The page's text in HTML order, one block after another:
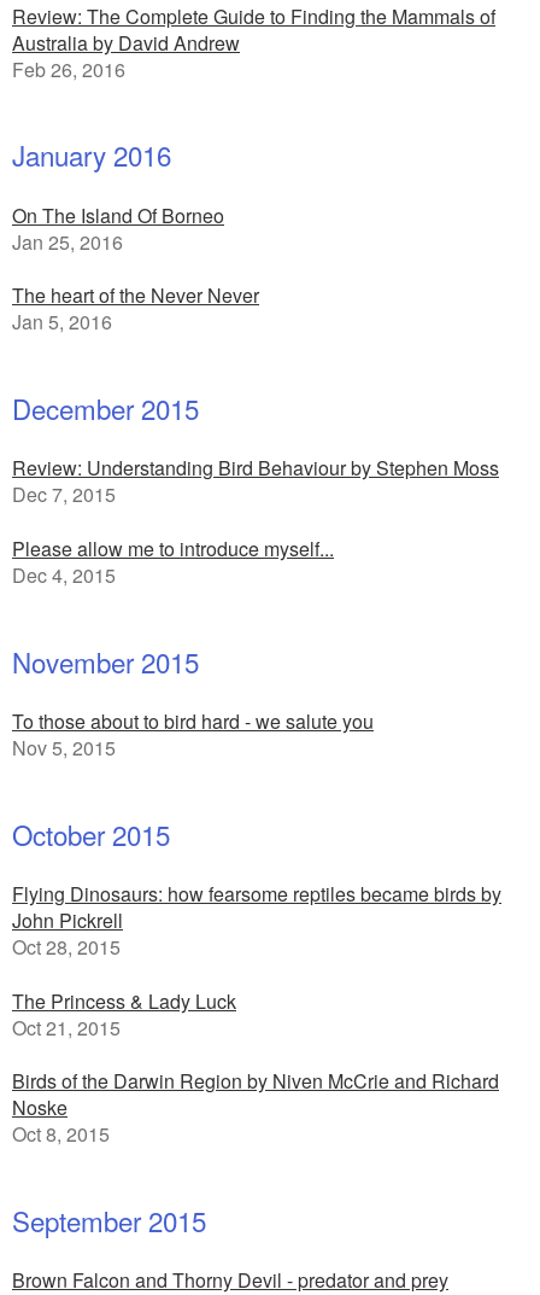
Review: The Complete Guide to Finding the Mammals of
Australia by David Andrew
Feb 26, 2016
January 2016
On The Island Of Borneo
Jan 25, 2016
The heart of the Never Never
Jan 5, 2016
December 2015
Review: Understanding Bird Behaviour by Stephen Moss
Dec 7, 2015
Please allow me to introduce myself...
Dec 4, 2015
November 2015
To those about to bird hard - we salute you
Nov 5, 2015
October 2015
Flying Dinosaurs: how fearsome reptiles became birds by
John Pickrell
Oct 28, 2015
The Princess & Lady Luck
Oct 21, 2015
Birds of the Darwin Region by Niven McCrie and Richard
Noske
Oct 8, 2015
September 2015
Brown Falcon and Thorny Devil - predator and prey